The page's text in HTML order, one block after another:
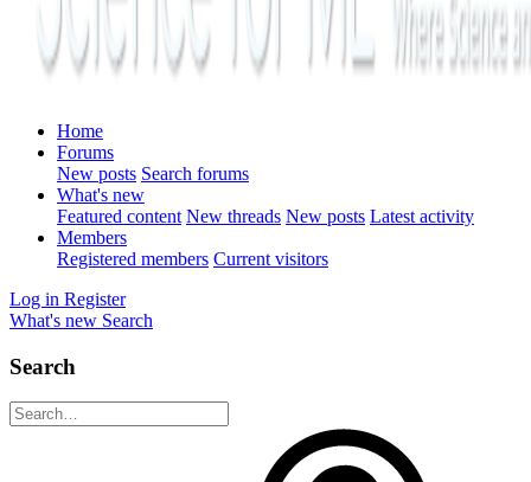
Home
Forums
New posts Search forums
What's new
Featured content New threads New posts Latest activity
Members
Registered members Current visitors
Log in Register
What's new Search
Search